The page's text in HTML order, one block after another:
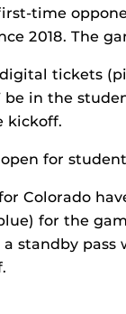
time
2018. The
tickets
in the
kickoff.
for
Colorado
for the
standby